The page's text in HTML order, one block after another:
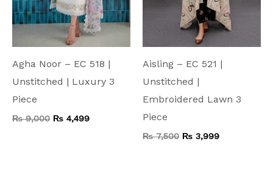
Agha Noor – EC 518 |
Unstitched | Luxury 3
Piece
₨9,000 ₨ 4,499
Aisling – EC 521 |
Unstitched |
Embroidered Lawn 3
Piece
₨7,500 ₨ 3,999